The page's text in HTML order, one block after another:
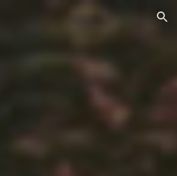
Skip to navigation